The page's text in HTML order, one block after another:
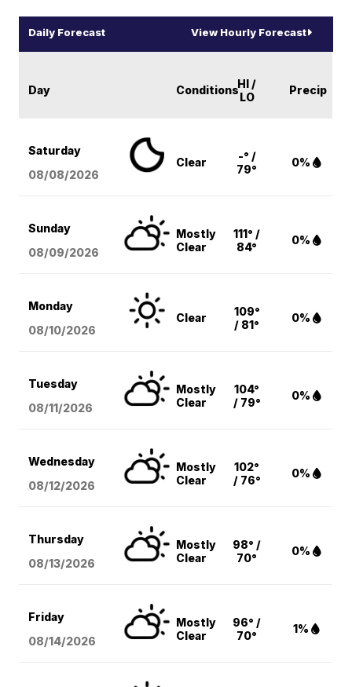
Daily Forecast View Hourly Forecast
Day ConditionsHI /
LO
Precip
Saturday
08/08/2026
Clear
-° /
79°
0%
Sunday
08/09/2026
Mostly
Clear
111° /
84°
0%
Monday
08/10/2026
Clear
109°
/ 81°
0%
Tuesday
08/11/2026
Mostly
Clear
104°
/ 79°
0%
Wednesday
08/12/2026
Mostly
Clear
102°
/ 76°
0%
Thursday
08/13/2026
Mostly
Clear
98° /
70°
0%
Friday
08/14/2026
Mostly
Clear
96° /
70°
1%